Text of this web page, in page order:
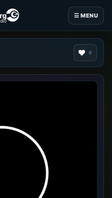
☰ MENU
0